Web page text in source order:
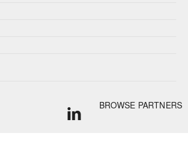
BROWSE PARTNERS